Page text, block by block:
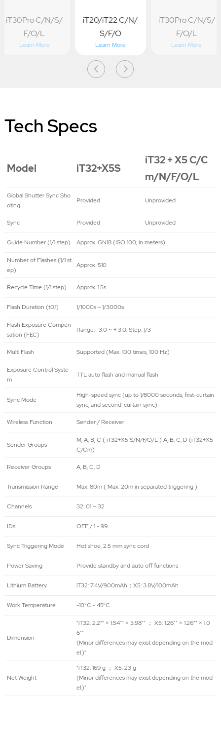
iT30Pro C/N/S/
F/O/L
Learn More
iT20/iT22 C/N/
S/F/O
Learn More
iT30Pro C/N/S/
F/O/L
Learn More
Tech Specs
Model iT32+X5S
iT32 + X5 C/C
m/N/F/O/L
Global Shutter Sync Sho
oting
Provided Unprovided
Sync Provided Unprovided
Guide Number (1/1 step) Approx. GN18 (ISO 100, in meters)
Number of Flashes (1/1 st
ep)
Approx. 510
Recycle Time (1/1 step) Approx. 1.5s
Flash Duration (t0.1) 1/1000s～1/3000s
Flash Exposure Compen
sation (FEC)
Range: -3.0 ~ + 3.0; Step: 1/3
Multi Flash Supported (Max. 100 times, 100 Hz)
Exposure Control Syste
m
TTL auto flash and manual flash
Sync Mode
High-speed sync (up to 1/8000 seconds, first-curtain
sync, and second-curtain sync)
Wireless Function Sender / Receiver
Sender Groups
M, A, B, C ( iT32+X5 S/N/F/O/L ) A, B, C, D (iT32+X5
C/Cm)
Receiver Groups A, B, C, D
Transmission Range Max. 80m ( Max. 20m in separated triggering )
Channels 32: 01 ~ 32
IDs OFF / 1 - 99
Sync Triggering Mode Hot shoe, 2.5 mm sync cord
Power Saving Provide standby and auto off functions
Lithium Battery iT32: 7.4V/900mAh；X5: 3.8V/100mAh
Work Temperature -10°C - 45°C
Dimension
"iT32: 2.2"" × 1.54"" × 3.98"" ； X5: 1.26"" × 1.26"" × 1.0
6""
(Minor differences may exist depending on the mod
el.)"
Net Weight
"iT32: 169 g ； X5: 23 g
(Minor differences may exist depending on the mod
el.)"